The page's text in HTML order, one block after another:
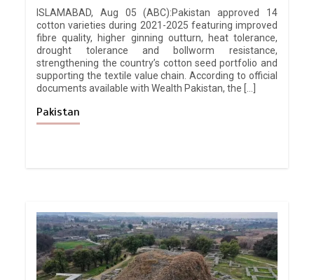
ISLAMABAD, Aug 05 (ABC):Pakistan approved 14
cotton varieties during 2021-2025 featuring improved
fibre quality, higher ginning outturn, heat tolerance,
drought tolerance and bollworm resistance,
strengthening the country’s cotton seed portfolio and
supporting the textile value chain. According to official
documents available with Wealth Pakistan, the […]
Pakistan